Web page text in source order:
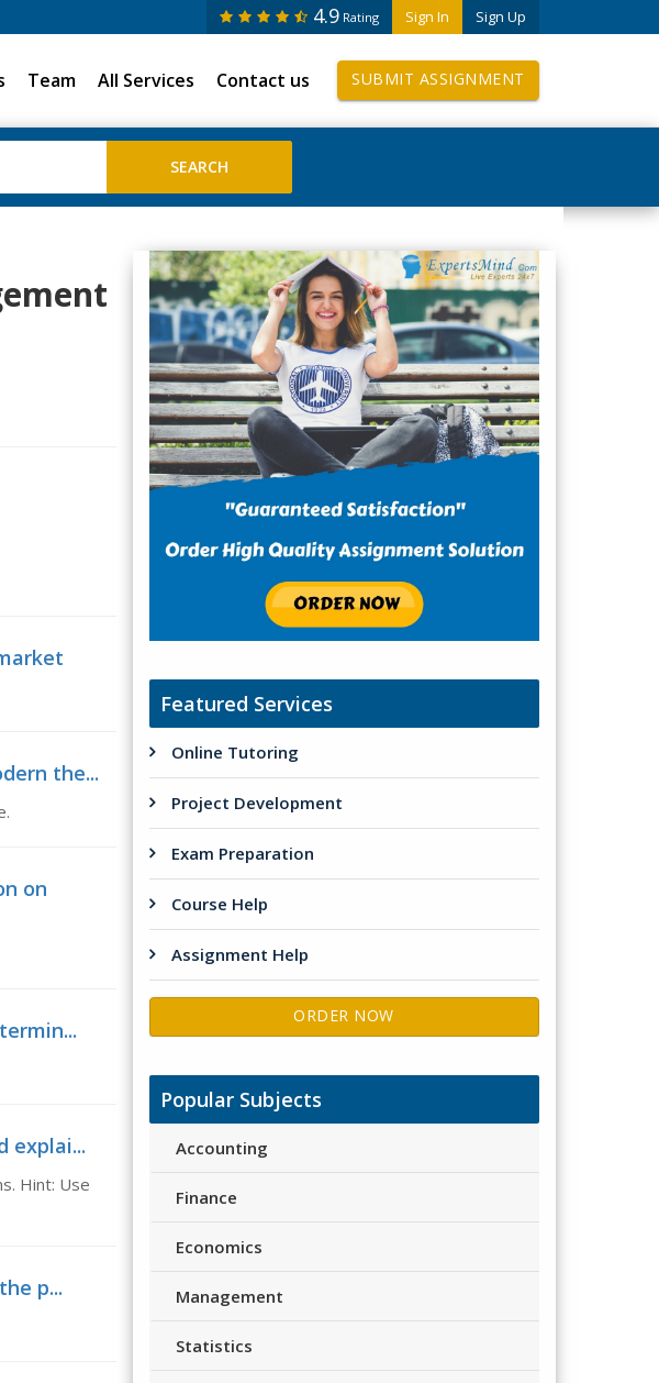
Sign In Sign Up
4.9 Rating
Team All Services Contact us SUBMIT ASSIGNMENT
the...
on
explai...
Hint: Use
p...
Featured Services
Online Tutoring
Project Development
Exam Preparation
Course Help
Assignment Help
ORDER NOW
Popular Subjects
Accounting
Finance
Economics
Management
Statistics